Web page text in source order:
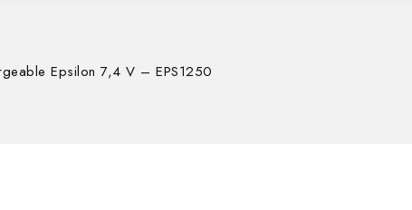
Epsilon 7,4 V – EPS1250